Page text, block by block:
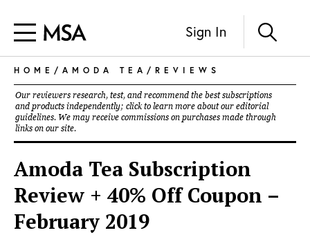
Sign In
HOME / AMODA TEA / REVIEWS
Our reviewers research, test, and recommend the best subscriptions
and products independently; click to learn more about our editorial
guidelines. We may receive commissions on purchases made through
links on our site.
Amoda Tea Subscription
Review + 40% Off Coupon –
February 2019